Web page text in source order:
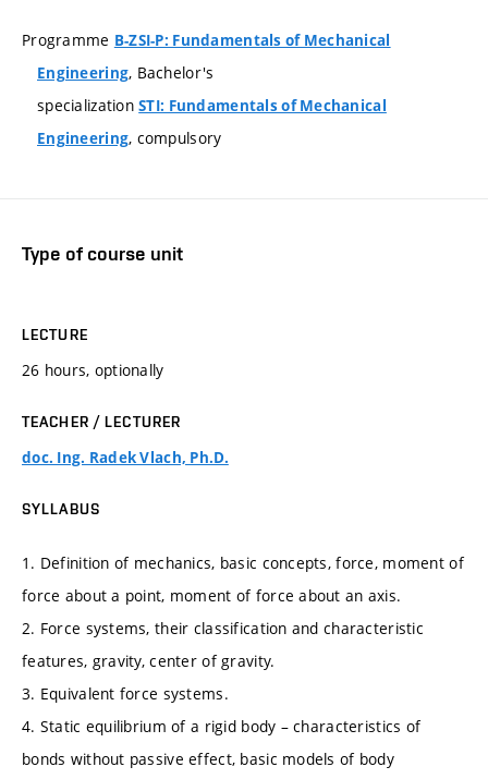
Programme B-ZSI-P: Fundamentals of Mechanical
Engineering, Bachelor's
specializationSTI: Fundamentals of Mechanical
Engineering, compulsory
Type of course unit
LECTURE
26 hours, optionally
TEACHER / LECTURER
doc. Ing. Radek Vlach, Ph.D.
SYLLABUS
1. Definition of mechanics, basic concepts, force, moment of
force about a point, moment of force about an axis.
2. Force systems, their classification and characteristic
features, gravity, center of gravity.
3. Equivalent force systems.
4. Static equilibrium of a rigid body – characteristics of
bonds without passive effect, basic models of body